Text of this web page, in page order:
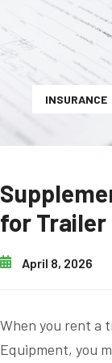
INSURANCE
for Trailer
April 8, 2026
When you rent a
Equipment, you